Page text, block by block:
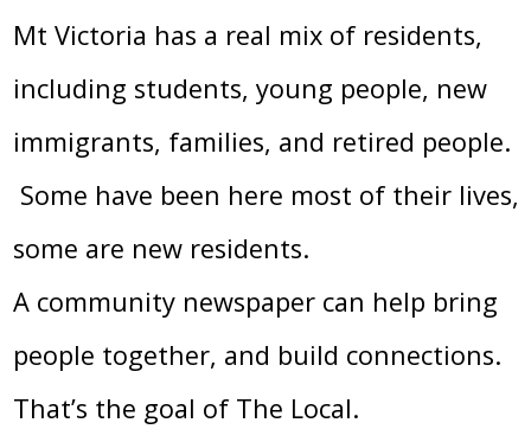
Mt Victoria has a real mix of residents,
including students, young people, new
immigrants, families, and retired people.
Some have been here most of their lives,
some are new residents.
A community newspaper can help bring
people together, and build connections.
That’s the goal of The Local.